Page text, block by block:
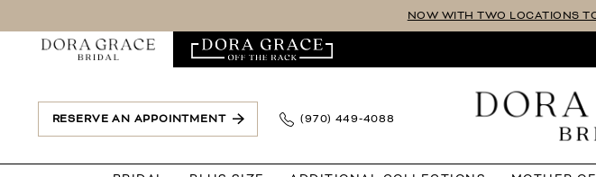
Accessibility
impaired
autoplay
content
NOW WITH TWO LOCATIONS
RESERVE AN APPOINTMENT (970) 449‑4088